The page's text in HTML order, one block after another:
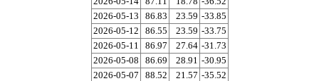
2026-05-13
86.83 23.59 -33.85
2026-05-12
86.55 23.59 -33.75
2026-05-11
86.97 27.64 -31.73
2026-05-08
86.69 28.91 -30.95
2026-05-07
88.52 21.57 -35.52